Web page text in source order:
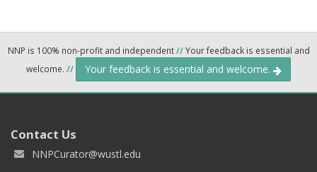
NNP is 100% non-profit and independent//Your feedback is essential and
welcome. // Your feedback is essential and welcome.
Contact Us
NNPCurator@wustl.edu